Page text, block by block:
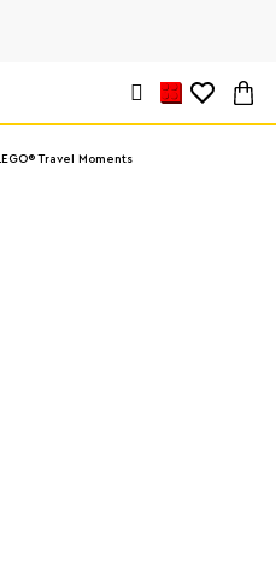
LEGO® Travel Moments